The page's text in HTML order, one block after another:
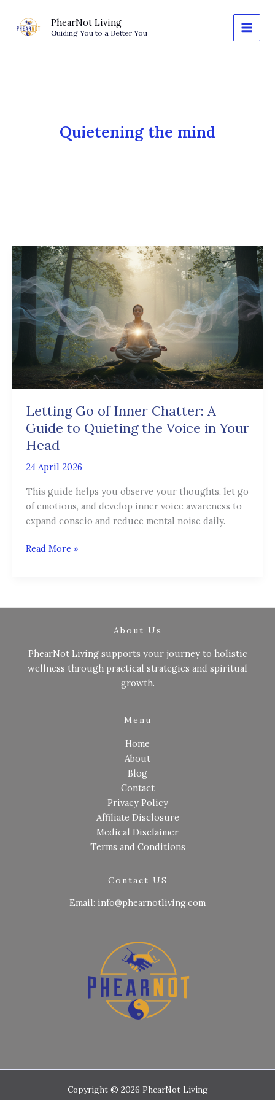
content
PhearNot Living
Guiding You to a Better You
Quietening the mind
Letting Go of Inner Chatter: A
Guide to Quieting the Voice in Your
Head
24 April 2026
This guide helps you observe your thoughts, let go
of emotions, and develop inner voice awareness to
expand conscio and reduce mental noise daily.
Letting
Go
of
Inner
Chatter:
A
Guide
Quieting
the
in
Your
Head
Read More »
About Us
PhearNot Living supports your journey to holistic
wellness through practical strategies and spiritual
growth.
Menu
Home
About
Blog
Contact
Privacy Policy
Affiliate Disclosure
Medical Disclaimer
Terms and Conditions
Contact US
Email: info@phearnotliving.com
Copyright © 2026 PhearNot Living